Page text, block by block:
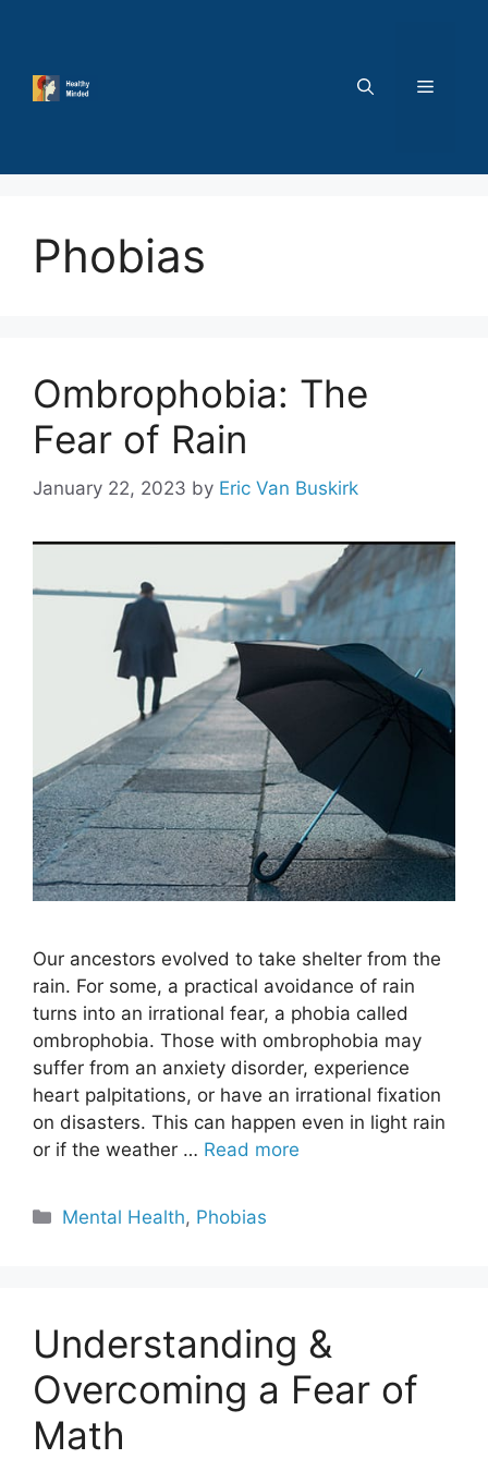
MENU
Phobias
Ombrophobia: The
Fear of Rain
January 22, 2023 by Eric Van Buskirk
Our ancestors evolved to take shelter from the
rain. For some, a practical avoidance of rain
turns into an irrational fear, a phobia called
ombrophobia. Those with ombrophobia may
suffer from an anxiety disorder, experience
heart palpitations, or have an irrational fixation
on disasters. This can happen even in light rain
or if the weather … Read more
Categories
Mental Health, Phobias
Understanding &
Overcoming a Fear of
Math